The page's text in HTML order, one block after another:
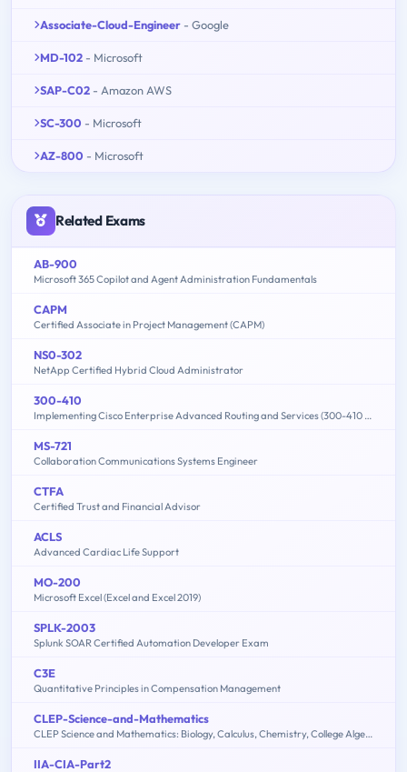
Associate-Cloud-Engineer - Google
MD-102 - Microsoft
SAP-C02 - Amazon AWS
SC-300 - Microsoft
AZ-800 - Microsoft
Related Exams
AB-900
Microsoft 365 Copilot and Agent Administration Fundamentals
CAPM
Certified Associate in Project Management (CAPM)
NS0-302
NetApp Certified Hybrid Cloud Administrator
300-410
Implementing Cisco Enterprise Advanced Routing and Services (300-410 ENARSI)
MS-721
Collaboration Communications Systems Engineer
CTFA
Certified Trust and Financial Advisor
ACLS
Advanced Cardiac Life Support
MO-200
Microsoft Excel (Excel and Excel 2019)
SPLK-2003
Splunk SOAR Certified Automation Developer Exam
C3E
Quantitative Principles in Compensation Management
CLEP-Science-and-Mathematics
CLEP Science and Mathematics: Biology, Calculus, Chemistry, College Algebra & Mathematics, Precalculus, Natural Sciences
IIA-CIA-Part2